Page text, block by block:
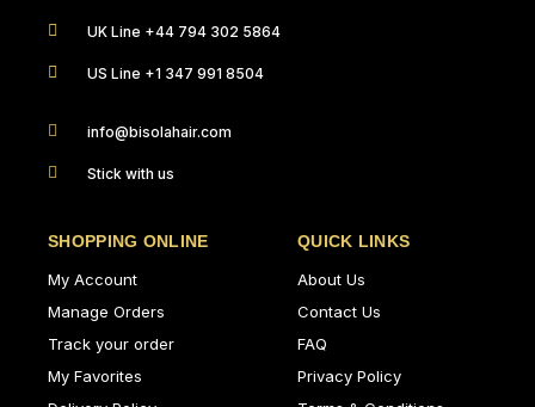
UK Line +44 794 302 5864
US Line +1 347 991 8504
info@bisolahair.com
Stick with us
SHOPPING ONLINE
My Account
Manage Orders
Track your order
My Favorites
QUICK LINKS
About Us
Contact Us
FAQ
Privacy Policy